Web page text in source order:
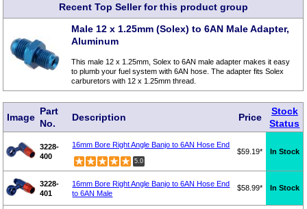
Recent Top Seller for this product group
Male 12 x 1.25mm (Solex) to 6AN Male Adapter,
Aluminum
This male 12 x 1.25mm, Solex to 6AN male adapter makes it easy
to plumb your fuel system with 6AN hose. The adapter fits Solex
carburetors with 12 x 1.25mm thread.
Image
Part
No.
Description Price
Stock
Status
3228-
400
16mm Bore Right Angle Banjo to 6AN Hose End
5.0
$59.19* In Stock
3228-
401
16mm Bore Right Angle Banjo to 6AN Hose End
to 6AN Male
$58.99* In Stock